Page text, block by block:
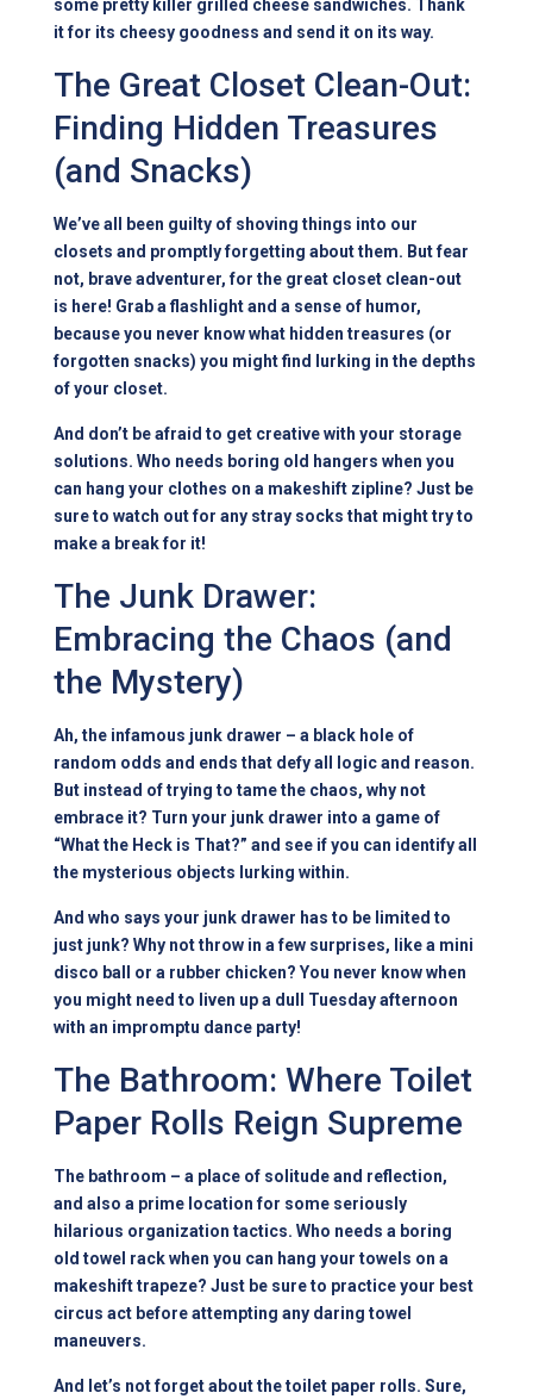
some pretty killer grilled cheese sandwiches. Thank
it for its cheesy goodness and send it on its way.
The Great Closet Clean-Out:
Finding Hidden Treasures
(and Snacks)
We’ve all been guilty of shoving things into our
closets and promptly forgetting about them. But fear
not, brave adventurer, for the great closet clean-out
is here! Grab a flashlight and a sense of humor,
because you never know what hidden treasures (or
forgotten snacks) you might find lurking in the depths
of your closet.
And don’t be afraid to get creative with your storage
solutions. Who needs boring old hangers when you
can hang your clothes on a makeshift zipline? Just be
sure to watch out for any stray socks that might try to
make a break for it!
The Junk Drawer:
Embracing the Chaos (and
the Mystery)
Ah, the infamous junk drawer – a black hole of
random odds and ends that defy all logic and reason.
But instead of trying to tame the chaos, why not
embrace it? Turn your junk drawer into a game of
“What the Heck is That?” and see if you can identify all
the mysterious objects lurking within.
And who says your junk drawer has to be limited to
just junk? Why not throw in a few surprises, like a mini
disco ball or a rubber chicken? You never know when
you might need to liven up a dull Tuesday afternoon
with an impromptu dance party!
The Bathroom: Where Toilet
Paper Rolls Reign Supreme
The bathroom – a place of solitude and reflection,
and also a prime location for some seriously
hilarious organization tactics. Who needs a boring
old towel rack when you can hang your towels on a
makeshift trapeze? Just be sure to practice your best
circus act before attempting any daring towel
maneuvers.
And let’s not forget about the toilet paper rolls. Sure,